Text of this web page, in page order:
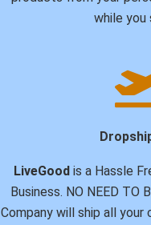
while you
LiveGood is a Hassle
Business. NO NEED TO
Company will ship all your